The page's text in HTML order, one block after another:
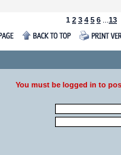
1 2 3 4 5 6 13
You must be logged in to